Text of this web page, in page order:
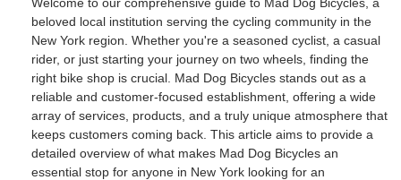
beloved local institution serving the cycling community in the
New York region. Whether you're a seasoned cyclist, a casual
rider, or just starting your journey on two wheels, finding the
right bike shop is crucial. Mad Dog Bicycles stands out as a
reliable and customer-focused establishment, offering a wide
array of services, products, and a truly unique atmosphere that
keeps customers coming back. This article aims to provide a
detailed overview of what makes Mad Dog Bicycles an
essential stop for anyone in New York looking for an